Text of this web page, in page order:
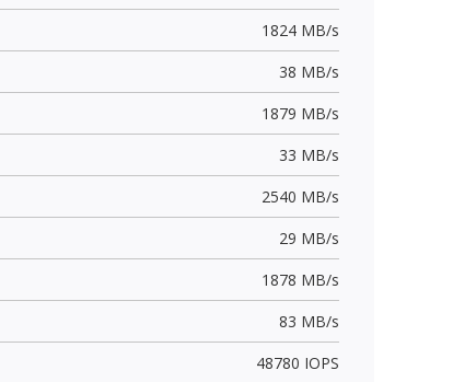
1824 MB/s
38 MB/s
1879 MB/s
33 MB/s
2540 MB/s
29 MB/s
1878 MB/s
83 MB/s
48780 IOPS